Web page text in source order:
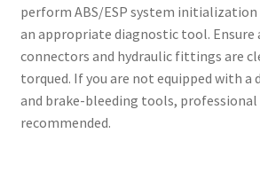
perform ABS/ESP system
an appropriate diagnostic tool.
connectors and hydraulic fittings are
torqued. If you are not equipped with a
and brake-bleeding tools,
recommended.